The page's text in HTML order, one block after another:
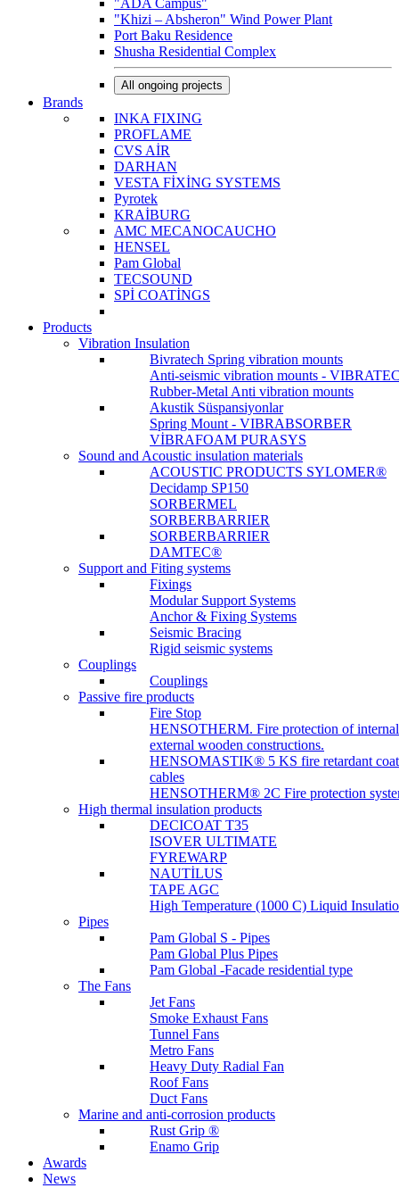
"ADA Campus"
"Khizi – Absheron" Wind Power Plant
Port Baku Residence
Shusha Residential Complex
All ongoing projects
Brands
INKA FIXING
PROFLAME
CVS AİR
DARHAN
VESTA FİXİNG SYSTEMS
Pyrotek
KRAİBURG
AMC MECANOCAUCHO
HENSEL
Pam Global
TECSOUND
SPİ COATİNGS
Products
Vibration Insulation
Bivratech Spring vibration mounts
Anti-seismic vibration mounts -
Rubber-Metal Anti vibration mounts
Akustik Süspansiyonlar
Spring Mount - VIBRABSORBER
VİBRAFOAM PURASYS
Sound and Acoustic insulation materials
ACOUSTIC PRODUCTS SYLOMER®
Decidamp SP150
SORBERMEL
SORBERBARRIER
SORBERBARRIER
DAMTEC®
Support and Fiting systems
Fixings
Modular Support Systems
Anchor & Fixing Systems
Seismic Bracing
Rigid seismic systems
Couplings
Couplings
Passive fire products
Fire Stop
HENSOTHERM. Fire protection of
external wooden constructions.
HENSOMASTIK® 5 KS fire retardant
cables
HENSOTHERM® 2C Fire protection
High thermal insulation products
DECICOAT T35
ISOVER ULTIMATE
FYREWARP
NAUTİLUS
TAPE AGC
High Temperature (1000 C) Liquid
Pipes
Pam Global S - Pipes
Pam Global Plus Pipes
Pam Global -Facade residential type
The Fans
Jet Fans
Smoke Exhaust Fans
Tunnel Fans
Metro Fans
Heavy Duty Radial Fan
Roof Fans
Duct Fans
Marine and anti-corrosion products
Rust Grip ®
Enamo Grip
Awards
News